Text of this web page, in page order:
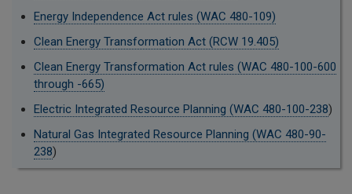
Energy Independence Act rules (WAC 480-109)
Clean Energy Transformation Act (RCW 19.405)
Clean Energy Transformation Act rules (WAC 480-100-600
through -665)
Electric Integrated Resource Planning (WAC 480-100-238)
Natural Gas Integrated Resource Planning (WAC 480-90-
238)